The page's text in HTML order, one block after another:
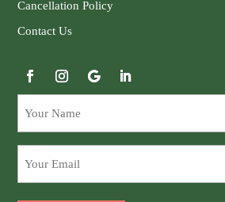
Cancellation Policy
Contact Us
Your
Name
(Required)
Email
(Required)